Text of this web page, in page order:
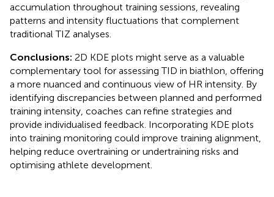
accumulation throughout training sessions, revealing
patterns and intensity fluctuations that complement
traditional TIZ analyses.
Conclusions: 2D KDE plots might serve as a valuable
complementary tool for assessing TID in biathlon, offering
a more nuanced and continuous view of HR intensity. By
identifying discrepancies between planned and performed
training intensity, coaches can refine strategies and
provide individualised feedback. Incorporating KDE plots
into training monitoring could improve training alignment,
helping reduce overtraining or undertraining risks and
optimising athlete development.